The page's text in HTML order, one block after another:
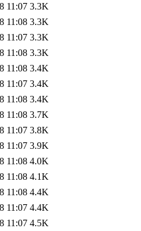
11:07 3.3K
11:08 3.3K
11:07 3.3K
11:08 3.3K
11:08 3.4K
11:07 3.4K
11:08 3.4K
11:08 3.7K
11:07 3.8K
11:07 3.9K
11:08 4.0K
11:08 4.1K
11:08 4.4K
11:07 4.4K
11:07 4.5K